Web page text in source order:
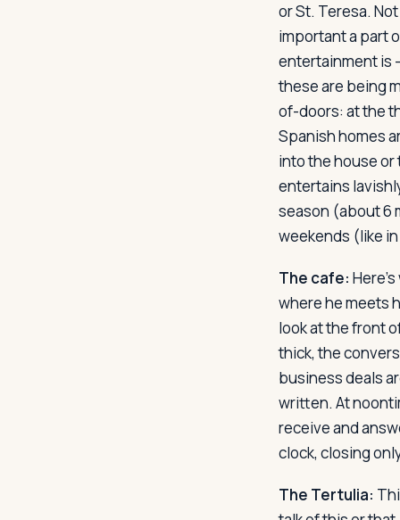
or St. Teresa.
important a part
entertainment is
these are being
of-doors: at the
Spanish homes
into the house or
entertains
season (about 6
weekends (like
The cafe:
where he meets
look at the front
thick, the
business deals
written. At
receive and
clock, closing
The Tertulia: